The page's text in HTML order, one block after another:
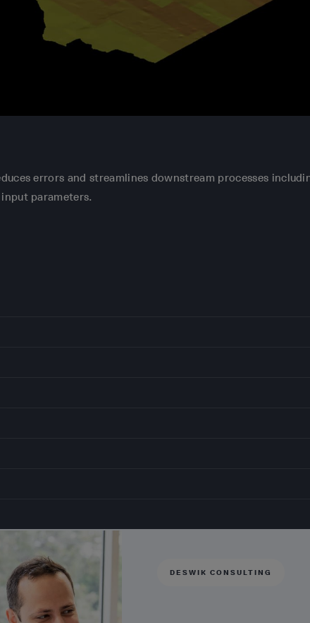
errors and streamlines downstream processes
parameters.
DESWIK CONSULTING